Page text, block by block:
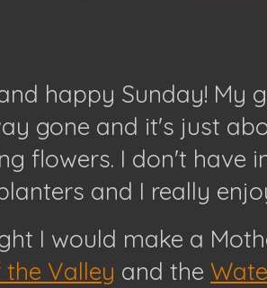
happy Sunday! My
gone and it's just
flowers. I don't have
and I really
I would make a
the Valley and the